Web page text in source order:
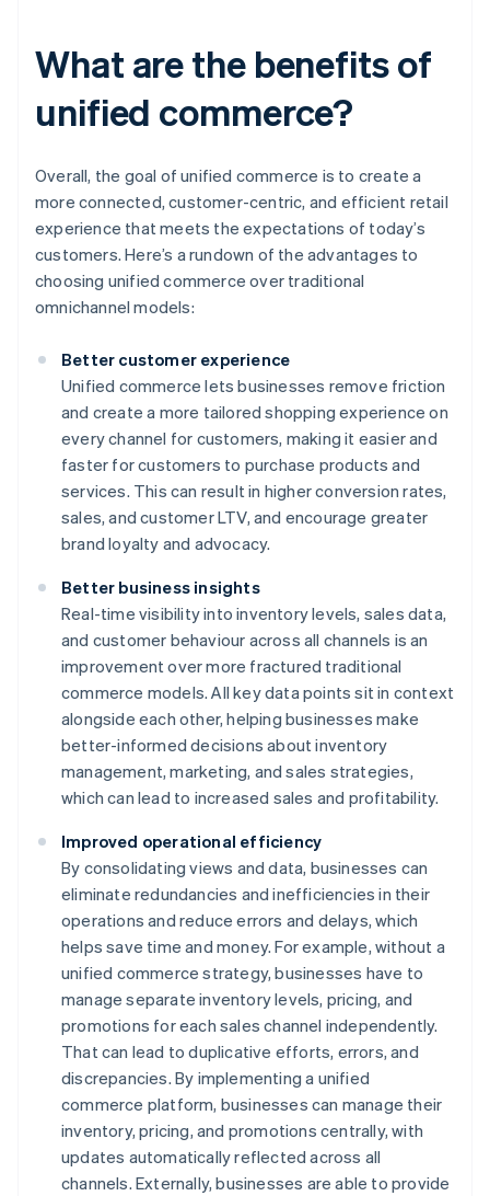
What are the benefits of
unified commerce?
Overall, the goal of unified commerce is to create a
more connected, customer-centric, and efficient retail
experience that meets the expectations of today’s
customers. Here’s a rundown of the advantages to
choosing unified commerce over traditional
omnichannel models:
Better customer experience
Unified commerce lets businesses remove friction
and create a more tailored shopping experience on
every channel for customers, making it easier and
faster for customers to purchase products and
services. This can result in higher conversion rates,
sales, and customer LTV, and encourage greater
brand loyalty and advocacy.
Better business insights
Real-time visibility into inventory levels, sales data,
and customer behaviour across all channels is an
improvement over more fractured traditional
commerce models. All key data points sit in context
alongside each other, helping businesses make
better-informed decisions about inventory
management, marketing, and sales strategies,
which can lead to increased sales and profitability.
Improved operational efficiency
By consolidating views and data, businesses can
eliminate redundancies and inefficiencies in their
operations and reduce errors and delays, which
helps save time and money. For example, without a
unified commerce strategy, businesses have to
manage separate inventory levels, pricing, and
promotions for each sales channel independently.
That can lead to duplicative efforts, errors, and
discrepancies. By implementing a unified
commerce platform, businesses can manage their
inventory, pricing, and promotions centrally, with
updates automatically reflected across all
channels. Externally, businesses are able to provide